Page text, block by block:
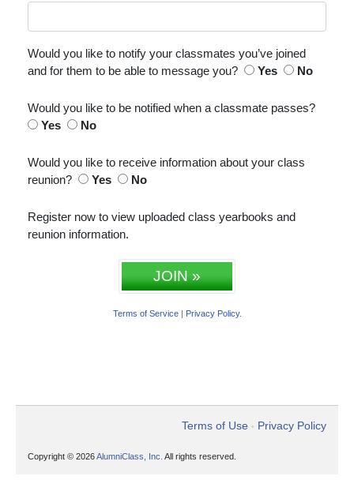
Would you like to notify your classmates you’ve joined
and for them to be able to message you?
Yes No
Would you like to be notified when a classmate passes?
Yes
No
Would you like to receive information about your class
reunion?
Yes No
Register now to view uploaded class yearbooks and
reunion information.
JOIN »
Terms of Service| Privacy Policy.
Terms of Use • Privacy Policy
Copyright © 2026AlumniClass, Inc. All rights reserved.